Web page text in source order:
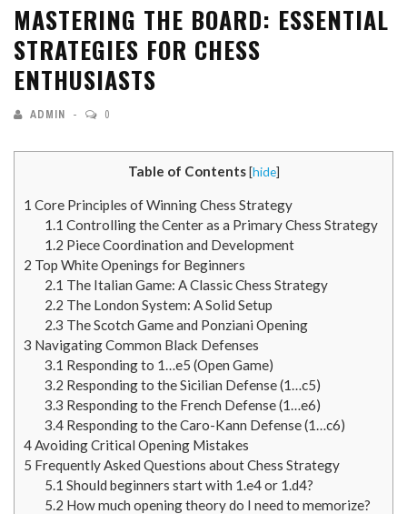
MASTERING THE BOARD: ESSENTIAL
STRATEGIES FOR CHESS
ENTHUSIASTS
ADMIN 0
Table of Contents [hide]
1 Core Principles of Winning Chess Strategy
1.1 Controlling the Center as a Primary Chess Strategy
1.2 Piece Coordination and Development
2 Top White Openings for Beginners
2.1 The Italian Game: A Classic Chess Strategy
2.2 The London System: A Solid Setup
2.3 The Scotch Game and Ponziani Opening
3 Navigating Common Black Defenses
3.1 Responding to 1…e5 (Open Game)
3.2 Responding to the Sicilian Defense (1…c5)
3.3 Responding to the French Defense (1…e6)
3.4Responding to the Caro-Kann Defense (1…c6)
4Avoiding Critical Opening Mistakes
5 Frequently Asked Questions about Chess Strategy
5.1 Should beginners start with 1.e4 or 1.d4?
5.2 How much opening theory do I need to memorize?